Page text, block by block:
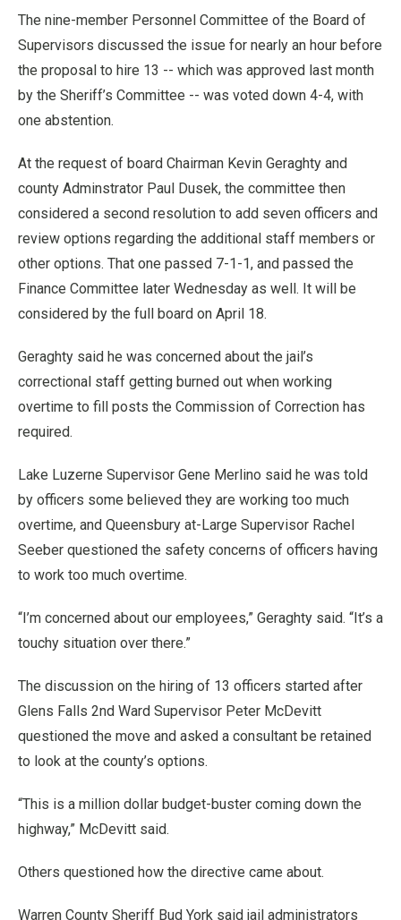
The nine-member Personnel Committee of the Board of
Supervisors discussed the issue for nearly an hour before
the proposal to hire 13 -- which was approved last month
by the Sheriff’s Committee -- was voted down 4-4, with
one abstention.
At the request of board Chairman Kevin Geraghty and
county Adminstrator Paul Dusek, the committee then
considered a second resolution to add seven officers and
review options regarding the additional staff members or
other options. That one passed 7-1-1, and passed the
Finance Committee later Wednesday as well. It will be
considered by the full board on April 18.
Geraghty said he was concerned about the jail’s
correctional staff getting burned out when working
overtime to fill posts the Commission of Correction has
required.
Lake Luzerne Supervisor Gene Merlino said he was told
by officers some believed they are working too much
overtime, and Queensbury at-Large Supervisor Rachel
Seeber questioned the safety concerns of officers having
to work too much overtime.
“I’m concerned about our employees,” Geraghty said. “It’s a
touchy situation over there.”
The discussion on the hiring of 13 officers started after
Glens Falls 2nd Ward Supervisor Peter McDevitt
questioned the move and asked a consultant be retained
to look at the county’s options.
“This is a million dollar budget-buster coming down the
highway,” McDevitt said.
Others questioned how the directive came about.
Warren County Sheriff Bud York said jail administrators